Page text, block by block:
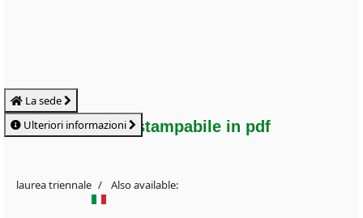
La sede
Ulteriori informazioniFlyer stampabile in pdf
laurea triennale Also available: